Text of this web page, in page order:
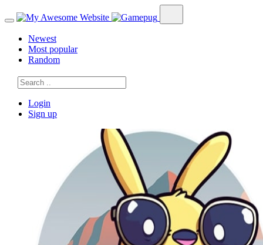
Newest
Most popular
Random
Login
Sign up